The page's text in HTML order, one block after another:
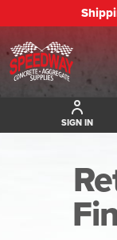
SIGN IN